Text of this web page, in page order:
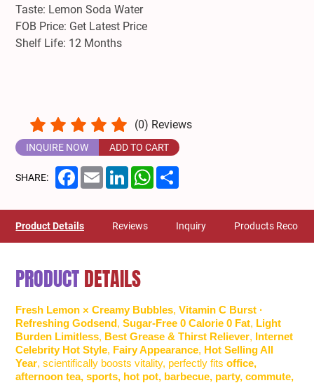
Taste: Lemon Soda Water
FOB Price: Get Latest Price
Shelf Life: 12 Months
(0) Reviews
INQUIRE NOW ADD TO CART
SHARE: Facebook
EmailLinkedInWhatsApp
Product Details Reviews Inquiry Products
PRODUCTDETAILS
Fresh Lemon × Creamy Bubbles,Vitamin C Burst ·
Refreshing Godsend,Sugar-Free 0 Calorie 0 Fat, Light
Burden Limitless, Best Grease & Thirst Reliever, Internet
Celebrity Hot Style, Fairy Appearance, Hot Selling All
Year, scientifically boosts vitality, perfectly fitsoffice,
afternoon tea, sports, hot pot, barbecue, party, commute,